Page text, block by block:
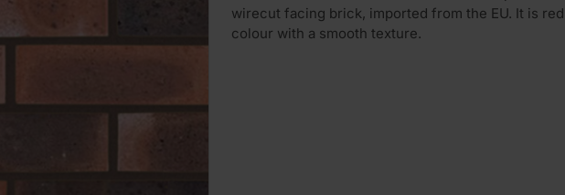
wirecut facing brick, imported from the EU. It is
colour with a smooth texture.